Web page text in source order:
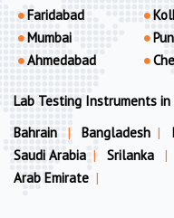
Faridabad
Mumbai
Ahmedabad
Lab Testing Instruments
Bahrain
| Bangladesh |
Saudi Arabia | Srilanka |
Arab Emirate |